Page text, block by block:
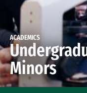
ACADEMICS
Minors